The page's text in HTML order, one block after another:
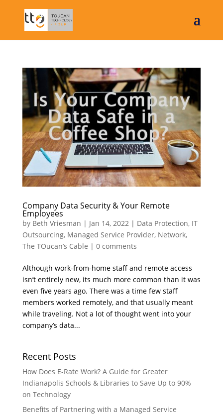
Company Data Security & Your Remote
Employees
by Beth Vriesman | Jan 14, 2022| Data Protection, IT
Outsourcing, Managed Service Provider, Network,
The TOucan’s Cable | 0 comments
Although work-from-home staff and remote access
isn’t entirely new, its much more common than it was
even five years ago. There was a time few staff
members worked remotely, and that usually meant
while traveling. Not a lot of thought went into your
company’s data...
Recent Posts
How Does E-Rate Work? A Guide for Greater
Indianapolis Schools & Libraries to Save Up to 90%
on Technology
Benefits of Partnering with a Managed Service